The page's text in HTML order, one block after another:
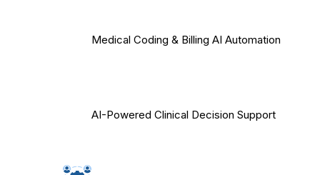
Medical Coding & Billing AI Automation
AI-Powered Clinical Decision Support